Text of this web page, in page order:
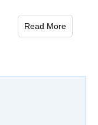
Read More